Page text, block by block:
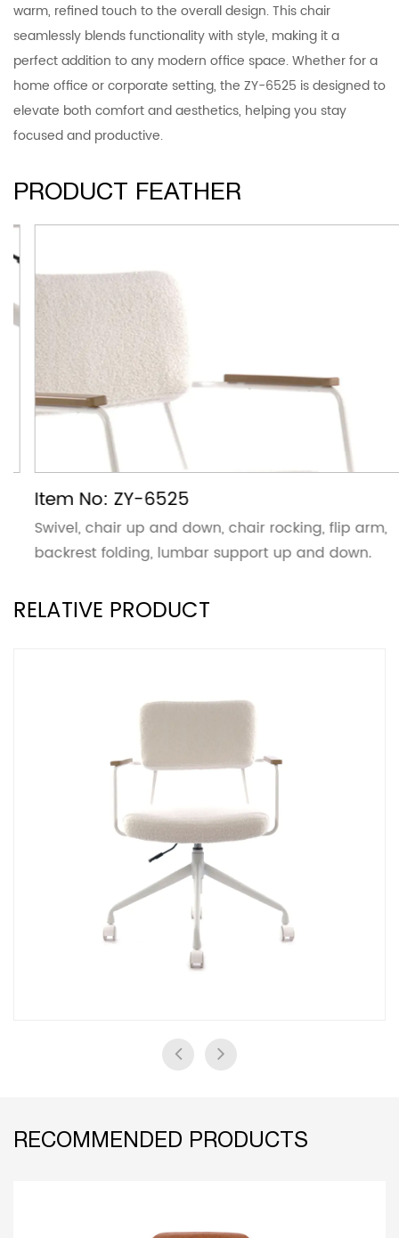
warm, refined touch to the overall design. This chair
seamlessly blends functionality with style, making it a
perfect addition to any modern office space. Whether for a
home office or corporate setting, the ZY-6525 is designed to
elevate both comfort and aesthetics, helping you stay
focused and productive.
PRODUCT FEATHER
Item No: ZY-6525
Swivel, chair up and down, chair rocking, flip arm,
backrest folding, lumbar support up and down.
RELATIVE PRODUCT
RECOMMENDED PRODUCTS